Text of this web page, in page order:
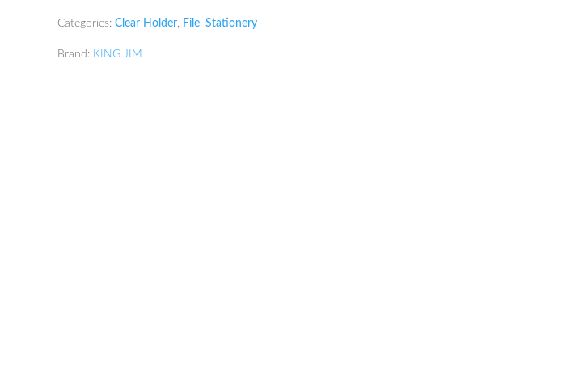
Categories: Clear Holder, File, Stationery
Brand: KING JIM